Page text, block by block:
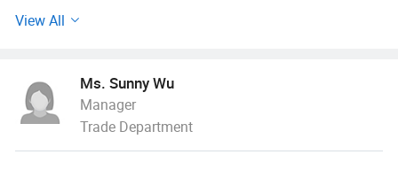
processing. The company has four business divisions:
Our factory has the import and export right, the production
of Chinese GB, American ASTN (ASME), German DIN,
Japanese JIS standard, British BS standard and other
View All
Ms. Sunny Wu
Manager
Trade Department